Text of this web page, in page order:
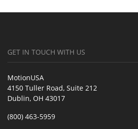
GET IN TOUCH WITH US
MotionUSA
4150 Tuller Road, Suite 212
Dublin, OH 43017
(800) 463-5959